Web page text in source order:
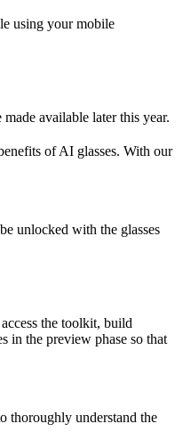
using your mobile
available later this year.
of AI glasses. With our
unlocked with the glasses
the toolkit, build
in the preview phase so that
thoroughly understand the